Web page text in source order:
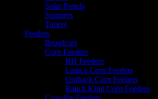
Solar Panels
Spinners
Timers
Feeders
Broadcast
Corn Feeders
BH Feeders
Lamco Corn Feeders
Outback Corn Feeders
Ranch King Corn Feeders